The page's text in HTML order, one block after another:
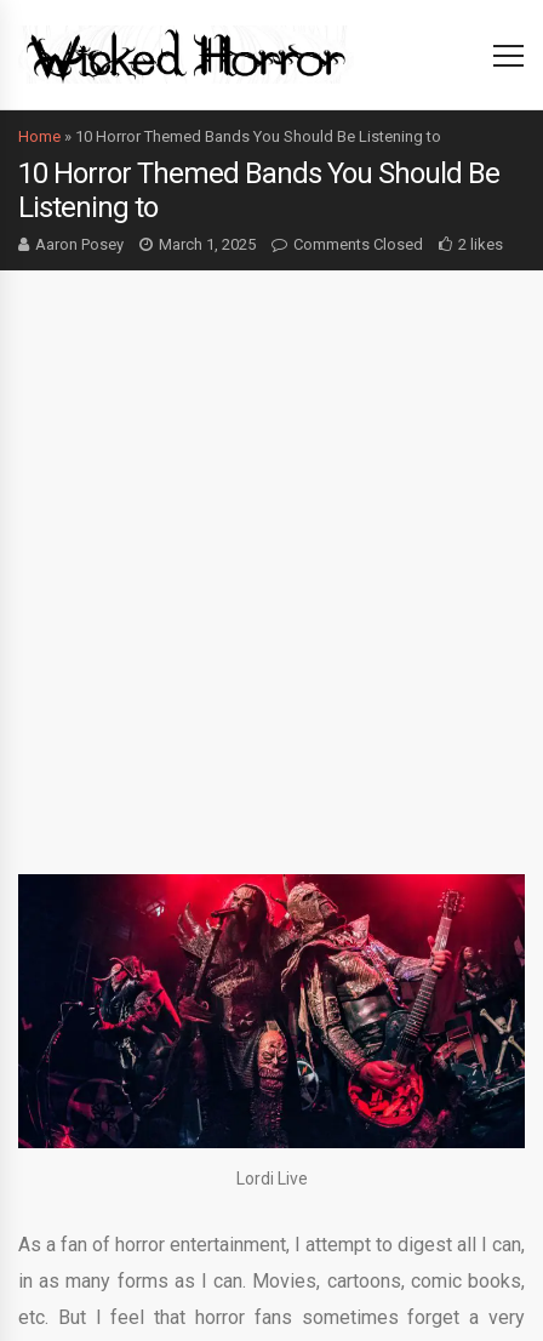
Home » 10 Horror Themed Bands You Should Be Listening to
10 Horror Themed Bands You Should Be
Listening to
Aaron Posey March 1, 2025 Comments Closed 2 likes
Lordi Live
As a fan of horror entertainment, I attempt to digest all I can,
in as many forms as I can. Movies, cartoons, comic books,
etc. But I feel that horror fans sometimes forget a very